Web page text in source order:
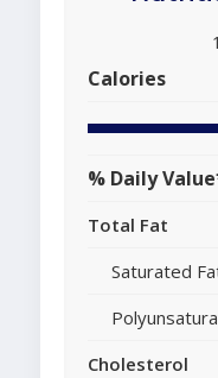
Calories
% Daily
Total Fat
Saturated
Cholesterol